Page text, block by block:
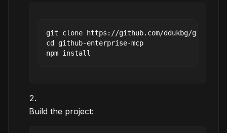
git clone https://github.com/ddukbg/github-
cd github-enterprise-mcp
Build the project: